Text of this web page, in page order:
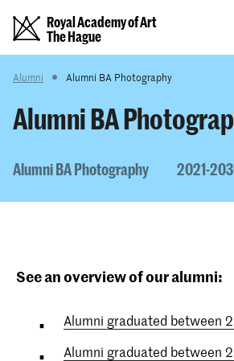
Royal Academy of Art
The Hague
Alumni Alumni BA Photography
Alumni BA
Alumni BA Photography 2021-
See an overview of our alumni:
Alumni graduated between
Alumni graduated between